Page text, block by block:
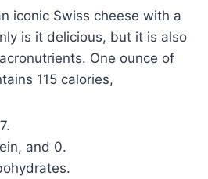
iconic Swiss cheese with a
is it delicious, but it is also
One ounce of
115 calories,
and 0.